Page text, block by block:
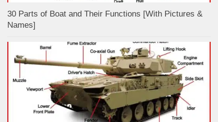
30 Parts of Boat and Their Functions [With Pictures &
Names]